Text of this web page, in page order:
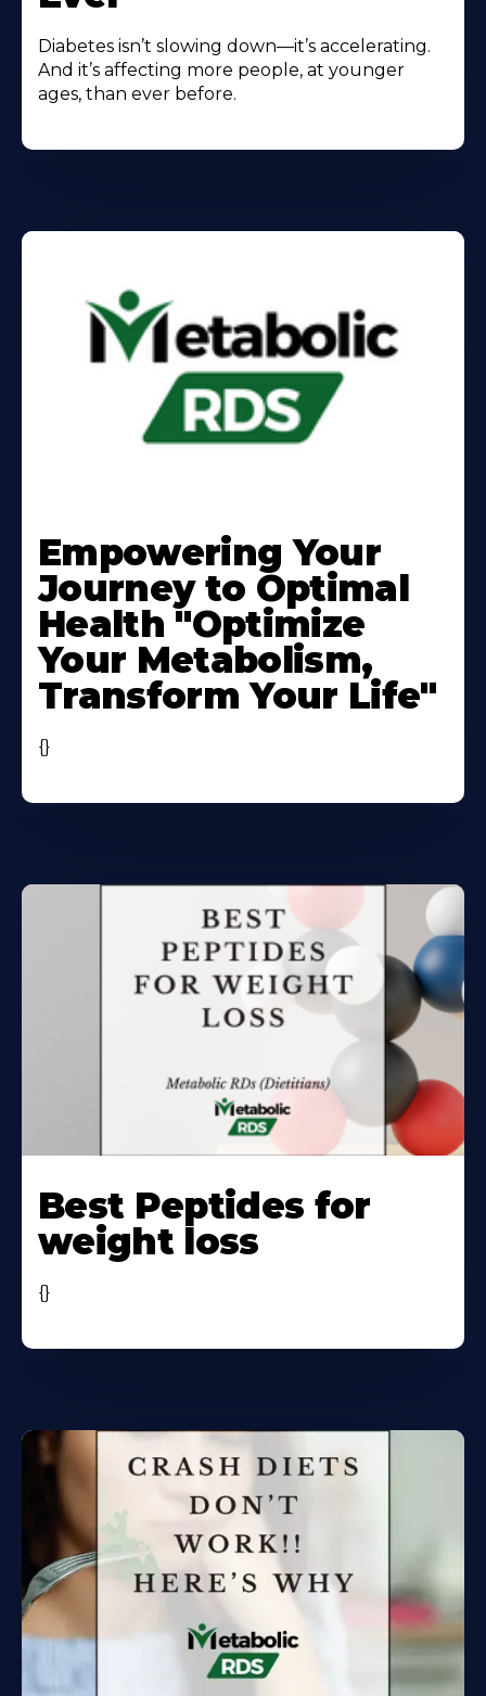
Diabetes isn’t slowing down—it’s accelerating.
And it’s affecting more people, at younger
ages, than ever before.
More
About
Empowering Your
Journey to Optimal
Health "Optimize
Your Metabolism,
Transform Your Life"
{}
More
About
Best Peptides for
weight loss
{}